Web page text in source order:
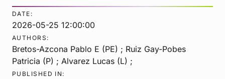
DATE:
2026-05-25 12:00:00
AUTHORS:
Bretos-Azcona Pablo E (PE) ; Ruiz Gay-Pobes
Patricia (P) ; Alvarez Lucas (L) ;
PUBLISHED IN: